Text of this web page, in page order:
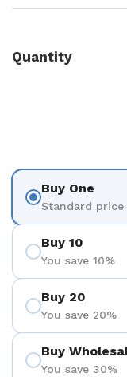
Quantity
Buy One
Standard price
Buy 10
You save 10%
Buy 20
You save 20%
Buy
You save 30%